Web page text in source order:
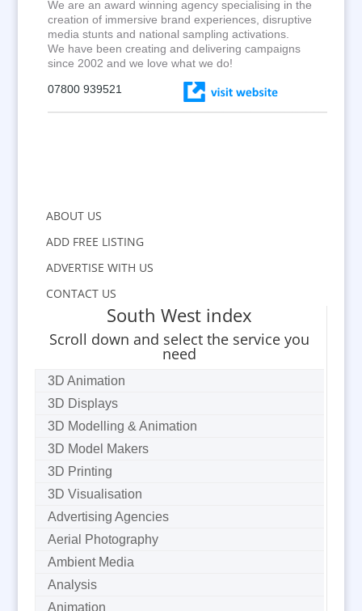
We are an award winning agency specialising in the
creation of immersive brand experiences, disruptive
media stunts and national sampling activations.
We have been creating and delivering campaigns
since 2002 and we love what we do!
07800 939521
ABOUT US
ADD FREE LISTING
ADVERTISE WITH US
CONTACT US
South West index
Scroll down and select the service you
need
3D Animation
3D Displays
3D Modelling & Animation
3D Model Makers
3D Printing
3D Visualisation
Advertising Agencies
Aerial Photography
Ambient Media
Analysis
Animation